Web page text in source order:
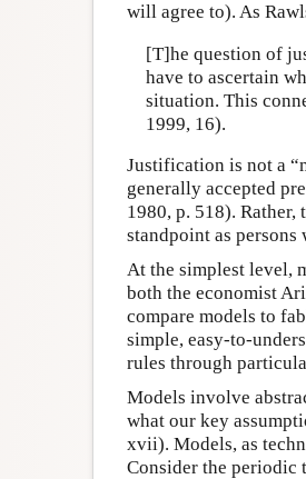
will agree to). As
[T]he question of
have to ascertain
situation. This
1999, 16).
Justification is not a
generally accepted
1980, p. 518).
standpoint as
At the simplest level,
both the economist
compare models to
simple, easy-to-
rules through
Models involve
what our key
xvii). Models, as
Consider the periodic